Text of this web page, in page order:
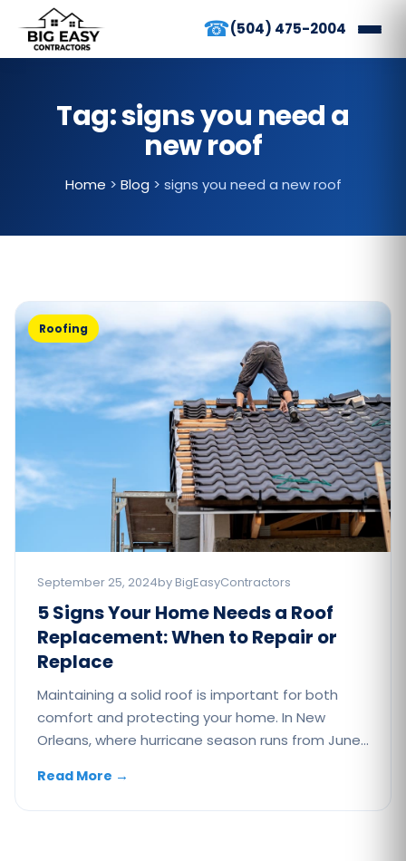
☎(504) 475-2004
Tag:signs you need a
new roof
Home > Blog > signs you need a new roof
Roofing
September 25, 2024by BigEasyContractors
5 Signs Your Home Needs a Roof
Replacement: When to Repair or
Replace
Maintaining a solid roof is important for both
comfort and protecting your home. In New
Orleans, where hurricane season runs from June…
Read More →